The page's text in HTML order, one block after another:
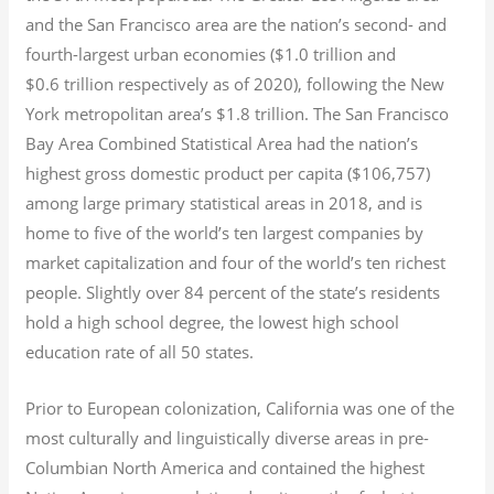
and the San Francisco area are the nation’s second- and
fourth-largest urban economies ($1.0 trillion and
$0.6 trillion respectively as of 2020), following the New
York metropolitan area’s $1.8 trillion. The San Francisco
Bay Area Combined Statistical Area had the nation’s
highest gross domestic product per capita ($106,757)
among large primary statistical areas in 2018, and is
home to five of the world’s ten largest companies by
market capitalization and four of the world’s ten richest
people. Slightly over 84 percent of the state’s residents
hold a high school degree, the lowest high school
education rate of all 50 states.
Prior to European colonization, California was one of the
most culturally and linguistically diverse areas in pre-
Columbian North America and contained the highest